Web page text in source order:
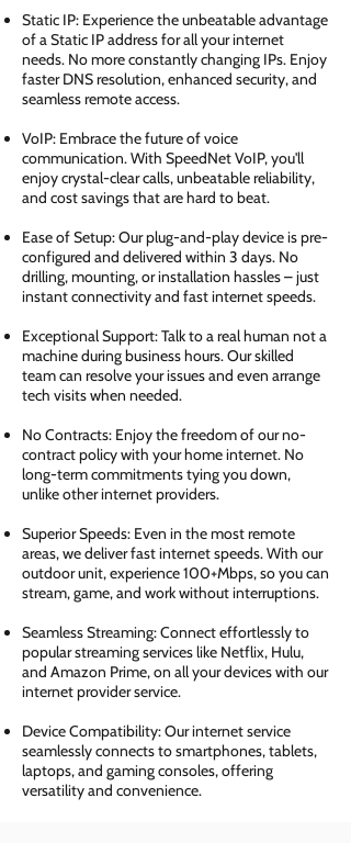
Static IP: Experience the unbeatable advantage
of a Static IP address for all your internet
needs. No more constantly changing IPs. Enjoy
faster DNS resolution, enhanced security, and
seamless remote access.
VoIP: Embrace the future of voice
communication. With SpeedNet VoIP, you'll
enjoy crystal-clear calls, unbeatable reliability,
and cost savings that are hard to beat.
Ease of Setup: Our plug-and-play device is pre-
configured and delivered within 3 days. No
drilling, mounting, or installation hassles – just
instant connectivity and fast internet speeds.
Exceptional Support: Talk to a real human not a
machine during business hours. Our skilled
team can resolve your issues and even arrange
tech visits when needed.
No Contracts: Enjoy the freedom of our no-
contract policy with your home internet. No
long-term commitments tying you down,
unlike other internet providers.
Superior Speeds: Even in the most remote
areas, we deliver fast internet speeds. With our
outdoor unit, experience 100+Mbps, so you can
stream, game, and work without interruptions.
Seamless Streaming: Connect effortlessly to
popular streaming services like Netflix, Hulu,
and Amazon Prime, on all your devices with our
internet provider service.
Device Compatibility: Our internet service
seamlessly connects to smartphones, tablets,
laptops, and gaming consoles, offering
versatility and convenience.